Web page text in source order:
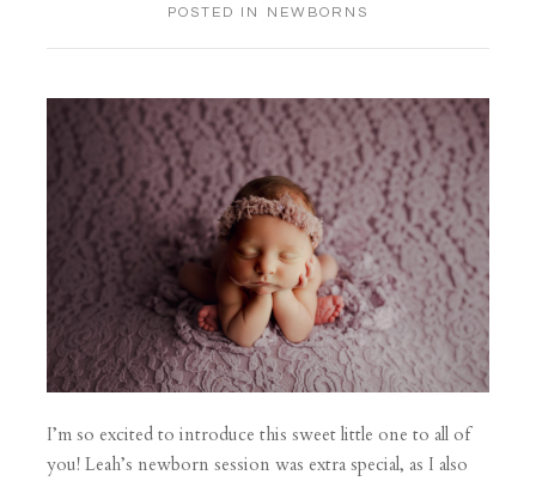
POSTED IN NEWBORNS
I’m so excited to introduce this sweet little one to all of
you! Leah’s newborn session was extra special, as I also